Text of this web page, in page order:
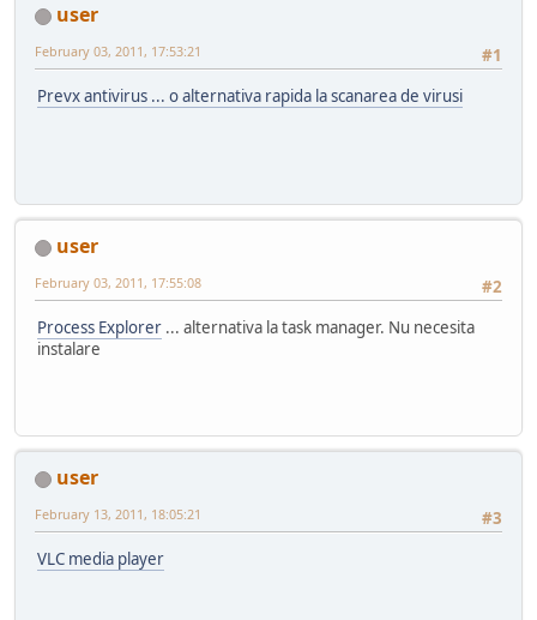
user
#1
February 03, 2011, 17:53:21
Prevx antivirus ... o alternativa rapida la scanarea de virusi
user
#2
February 03, 2011, 17:55:08
Process Explorer ... alternativa la task manager. Nu necesita
instalare
user
#3
February 13, 2011, 18:05:21
VLC media player